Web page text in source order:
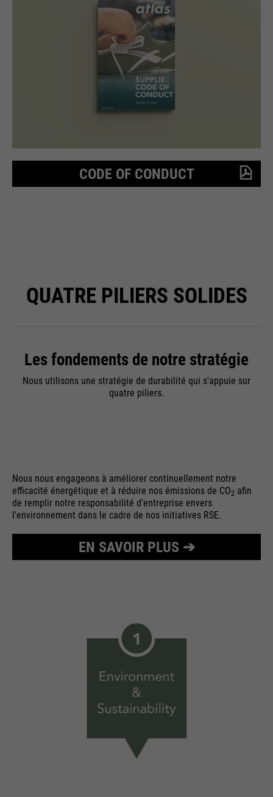
CODE OF CONDUCT
QUATRE PILIERS SOLIDES
Les fondements de notre stratégie
Nous utilisons une stratégie de durabilité qui s'appuie sur
quatre piliers.
Nous nous engageons à améliorer continuellement notre
efficacité énergétique et à réduire nos émissions de CO2 afin
de remplir notre responsabilité d'entreprise envers
l'environnement dans le cadre de nos initiatives RSE.
EN SAVOIR PLUS ➔